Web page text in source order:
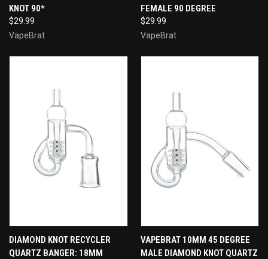
KNOT 90*
$29.99
VapeBrat
FEMALE 90 DEGREE
$29.99
VapeBrat
DIAMOND KNOT RECYCLER
QUARTZ BANGER: 18MM
VAPEBRAT 10MM 45 DEGREE
MALE DIAMOND KNOT QUARTZ